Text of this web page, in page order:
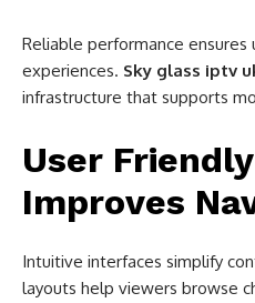
Reliable performance
experiences. Sky glass iptv
infrastructure that supports
User
Improves
Intuitive interfaces simplify
layouts help viewers browse